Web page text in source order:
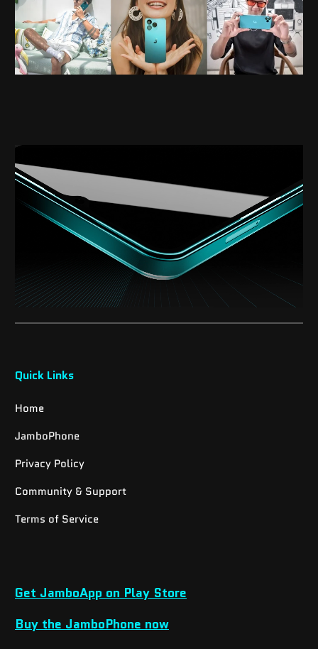
Quick Links
Home
JamboPhone
Privacy Policy
Community & Support
Terms of Service
Get JamboApp on Play Store
Buy the JamboPhone now